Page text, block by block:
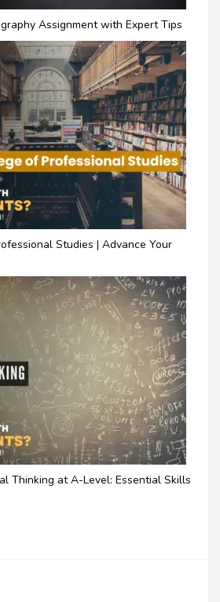
Assignment with Expert Tips
Studies | Advance Your
Thinking at A-Level: Essential Skills